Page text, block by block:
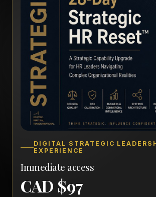
DIGITAL STRATEGIC
EXPERIENCE
Immediate access
CAD $97